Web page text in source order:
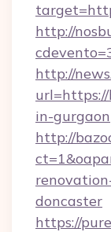
http://
http://
url=https://
in-gurgaon
http://
doncaster
https://